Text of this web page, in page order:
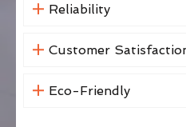
Reliability
Customer
Eco-Friendly